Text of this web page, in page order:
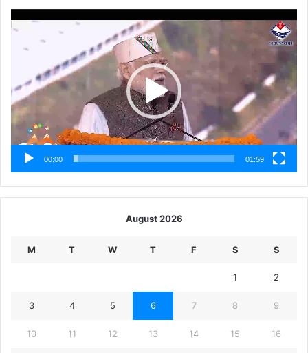
Player
00:00 01:59
August 2026
M T W T F S S
1 2
3 4 5 6 7 8 9
10 11 12 13 14 15 16